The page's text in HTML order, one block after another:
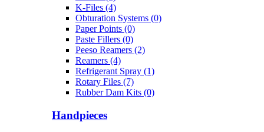
K-Files (4)
Obturation Systems (0)
Paper Points (0)
Paste Fillers (0)
Peeso Reamers (2)
Reamers (4)
Refrigerant Spray (1)
Rotary Files (7)
Rubber Dam Kits (0)
Handpieces